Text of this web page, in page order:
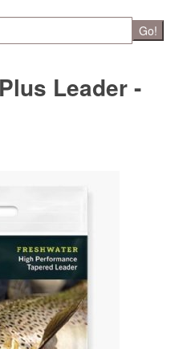
Go!
Leader -